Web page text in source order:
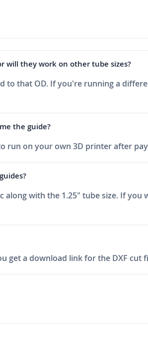
will they work on other tube sizes?
that OD. If you're running a
the guide?
run on your own 3D printer after
along with the 1.25" tube size. If
a download link for the DXF cut